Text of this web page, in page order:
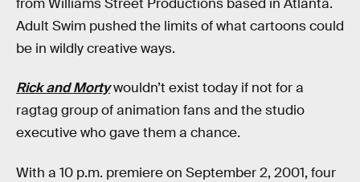
Adult Swim pushed the limits of what cartoons could
be in wildly creative ways.
Rick and Mortywouldn’t exist today if not for a
ragtag group of animation fans and the studio
executive who gave them a chance.
With a 10 p.m. premiere on September 2, 2001, four